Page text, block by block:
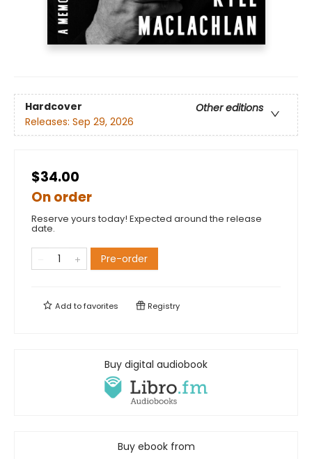
Hardcover
Other editions
Releases: Sep 29, 2026
$34.00
On order
Reserve yours today! Expected around the release
date.
Pre-order
Add tofavorites Registry
Buy digital audiobook
Buy ebook from